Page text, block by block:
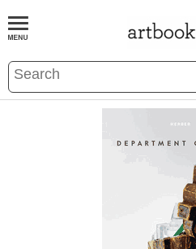
BOOKS EVENTS AND FEATURE